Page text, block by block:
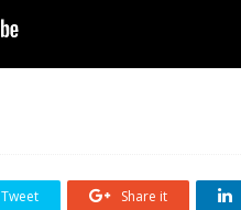
Tweet Share it